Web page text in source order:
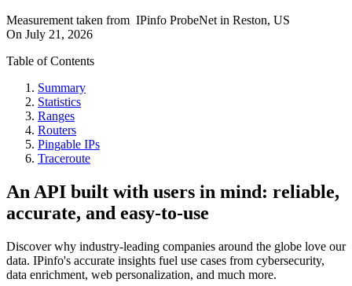
Measurement taken from IPinfo ProbeNet in Reston, US
On July 21, 2026
Table of Contents
Summary
Statistics
Ranges
Routers
Pingable IPs
Traceroute
An API built with users in mind: reliable,
accurate, and easy-to-use
Discover why industry-leading companies around the globe love our
data. IPinfo's accurate insights fuel use cases from cybersecurity,
data enrichment, web personalization, and much more.